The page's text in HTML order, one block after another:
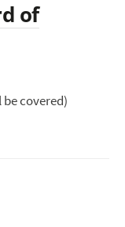
of
covered)